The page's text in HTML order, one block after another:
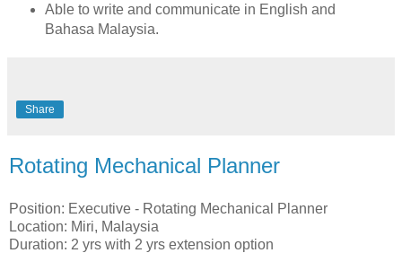
Able to write and communicate in English and
Bahasa Malaysia.
Share
Rotating Mechanical Planner
Position: Executive - Rotating Mechanical Planner
Location: Miri, Malaysia
Duration: 2 yrs with 2 yrs extension option